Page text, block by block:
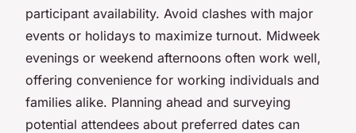
participant availability. Avoid clashes with major
events or holidays to maximize turnout. Midweek
evenings or weekend afternoons often work well,
offering convenience for working individuals and
families alike. Planning ahead and surveying
potential attendees about preferred dates can